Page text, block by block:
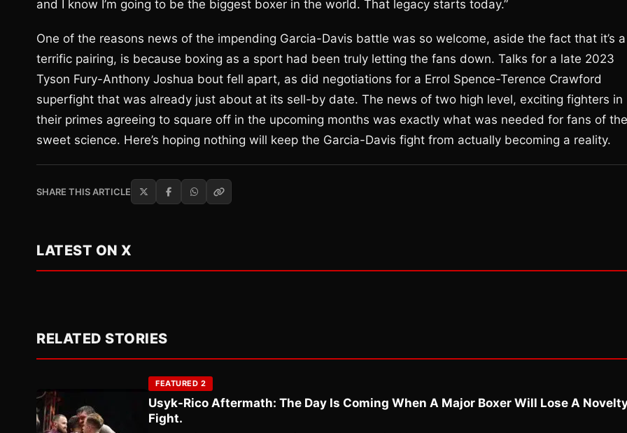
and I know I’m going to be the biggest boxer in the world. That legacy starts today.”
One of the reasons news of the impending Garcia-Davis battle was so welcome, aside the fact that it’s a
terrific pairing, is because boxing as a sport had been truly letting the fans down. Talks for a late 2023
Tyson Fury-Anthony Joshua bout fell apart, as did negotiations for a Errol Spence-Terence Crawford
superfight that was already just about at its sell-by date. The news of two high level, exciting fighters in
their primes agreeing to square off in the upcoming months was exactly what was needed for fans of the
sweet science. Here’s hoping nothing will keep the Garcia-Davis fight from actually becoming a reality.
SHARE THIS ARTICLE
LATEST ON X
RELATED STORIES
FEATURED 2
Usyk-Rico Aftermath: The Day Is Coming When A Major Boxer Will Lose A
Fight.